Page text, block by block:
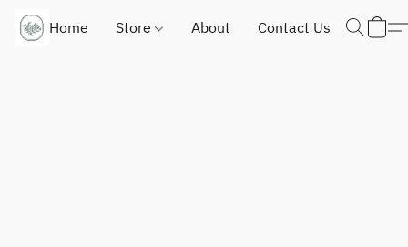
Home Store About Contact Us